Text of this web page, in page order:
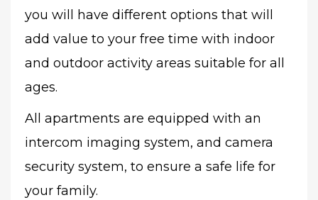
you will have different options that will
add value to your free time with indoor
and outdoor activity areas suitable for all
ages.
All apartments are equipped with an
intercom imaging system, and camera
security system, to ensure a safe life for
your family.